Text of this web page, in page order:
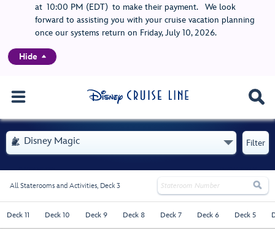
at 10:00 PM (EDT) to make their payment. We look
forward to assisting you with your cruise vacation planning
once our systems return on Friday, July 10, 2026.
Hide
 Disney Magic- Opens Menu Filter
All Staterooms and Activities, Deck 3 
Deck 11 Deck 10 Deck 9 Deck 8 Deck 7 Deck 6 Deck 5